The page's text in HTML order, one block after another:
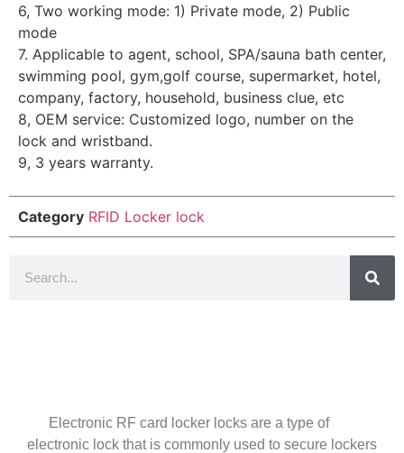
6, Two working mode: 1) Private mode, 2) Public
mode
7. Applicable to agent, school, SPA/sauna bath center,
swimming pool, gym,golf course, supermarket, hotel,
company, factory, household, business clue, etc
8, OEM service: Customized logo, number on the
lock and wristband.
9, 3 years warranty.
Category RFID Locker lock
Electronic RF card locker locks are a type of
electronic lock that is commonly used to secure lockers